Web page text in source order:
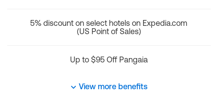
5% discount on select hotels on Expedia.com
(US Point of Sales)
Up to $95 Off Pangaia
View more benefits